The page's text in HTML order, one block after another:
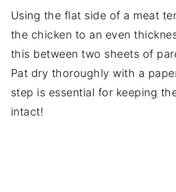
Using the flat side of a meat
the chicken to an even
this between two sheets of
Pat dry thoroughly with a
step is essential for keeping
intact!